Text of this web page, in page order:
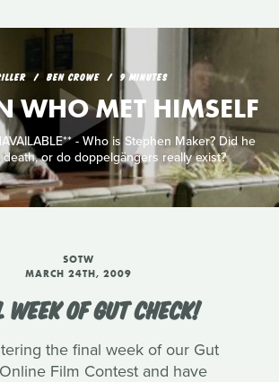
BEN CROWE 9 MINUTES
WHO MET HIMSELF
- Who is Stephen Maker? Did he
or do doppelgängers really exist?
SOTW
MARCH 24TH, 2009
WEEK OF GUT CHECK!
the final week of our Gut
Film Contest and have